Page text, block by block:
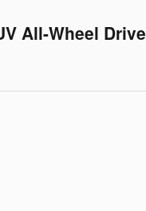
All-Wheel Drive